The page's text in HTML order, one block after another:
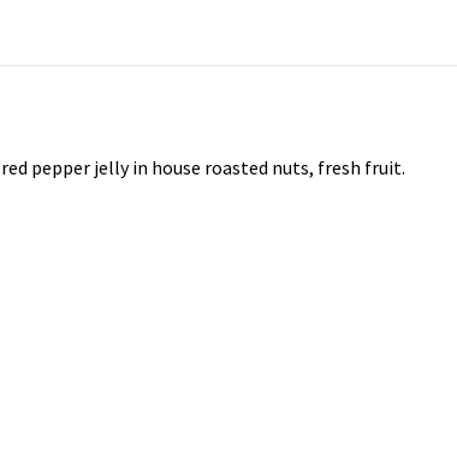
pepper jelly in house roasted nuts, fresh fruit.